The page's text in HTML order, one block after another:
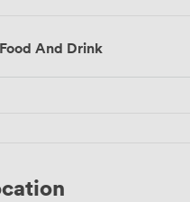
Food And Drink